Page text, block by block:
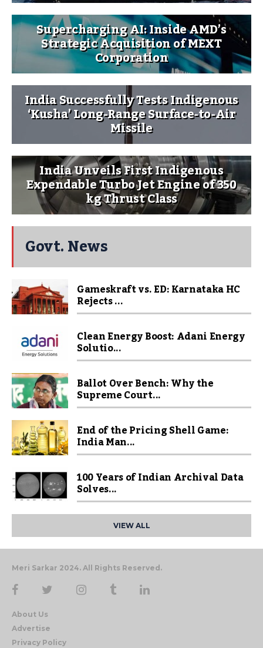
Supercharging AI: Inside AMD’s
Strategic Acquisition of MEXT
Corporation
India Successfully Tests Indigenous
‘Kusha’ Long-Range Surface-to-Air
Missile
India Unveils First Indigenous
Expendable Turbo Jet Engine of 350
kg Thrust Class
Govt. News
Gameskraft vs. ED: Karnataka HC
Rejects ...
Clean Energy Boost: Adani Energy
Solutio...
Ballot Over Bench: Why the
Supreme Court...
End of the Pricing Shell Game:
India Man...
100 Years of Indian Archival Data
Solves...
VIEW ALL
Meri Sarkar 2024. All Rights Reserved.
About Us
Advertise
Privacy Policy